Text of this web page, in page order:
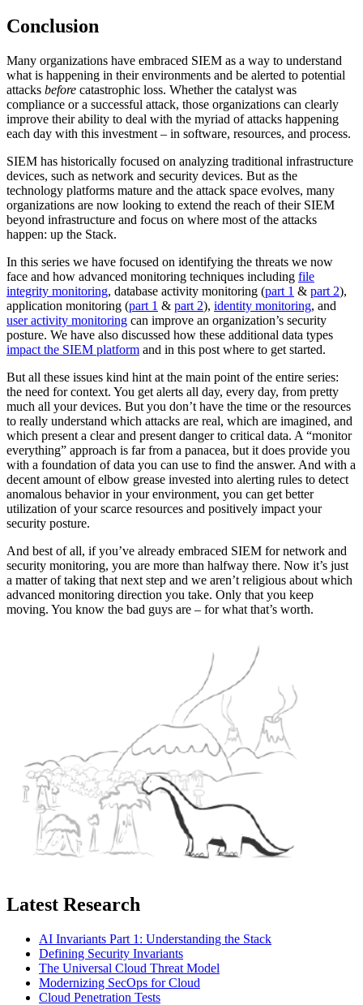
Conclusion
Many organizations have embraced SIEM as a way to understand
what is happening in their environments and be alerted to potential
attacks before catastrophic loss. Whether the catalyst was
compliance or a successful attack, those organizations can clearly
improve their ability to deal with the myriad of attacks happening
each day with this investment – in software, resources, and process.
SIEM has historically focused on analyzing traditional infrastructure
devices, such as network and security devices. But as the
technology platforms mature and the attack space evolves, many
organizations are now looking to extend the reach of their SIEM
beyond infrastructure and focus on where most of the attacks
happen: up the Stack.
In this series we have focused on identifying the threats we now
face and how advanced monitoring techniques including file
integrity monitoring, database activity monitoring (part 1 & part 2),
application monitoring (part 1 & part 2), identity monitoring, and
user activity monitoring can improve an organization’s security
posture. We have also discussed how these additional data types
impact the SIEM platform and in this post where to get started.
But all these issues kind hint at the main point of the entire series:
the need for context. You get alerts all day, every day, from pretty
much all your devices. But you don’t have the time or the resources
to really understand which attacks are real, which are imagined, and
which present a clear and present danger to critical data. A “monitor
everything” approach is far from a panacea, but it does provide you
with a foundation of data you can use to find the answer. And with a
decent amount of elbow grease invested into alerting rules to detect
anomalous behavior in your environment, you can get better
utilization of your scarce resources and positively impact your
security posture.
And best of all, if you’ve already embraced SIEM for network and
security monitoring, you are more than halfway there. Now it’s just
a matter of taking that next step and we aren’t religious about which
advanced monitoring direction you take. Only that you keep
moving. You know the bad guys are – for what that’s worth.
Latest Research
AI Invariants Part 1: Understanding the Stack
Defining Security Invariants
The Universal Cloud Threat Model
Modernizing SecOps for Cloud
Cloud Penetration Tests